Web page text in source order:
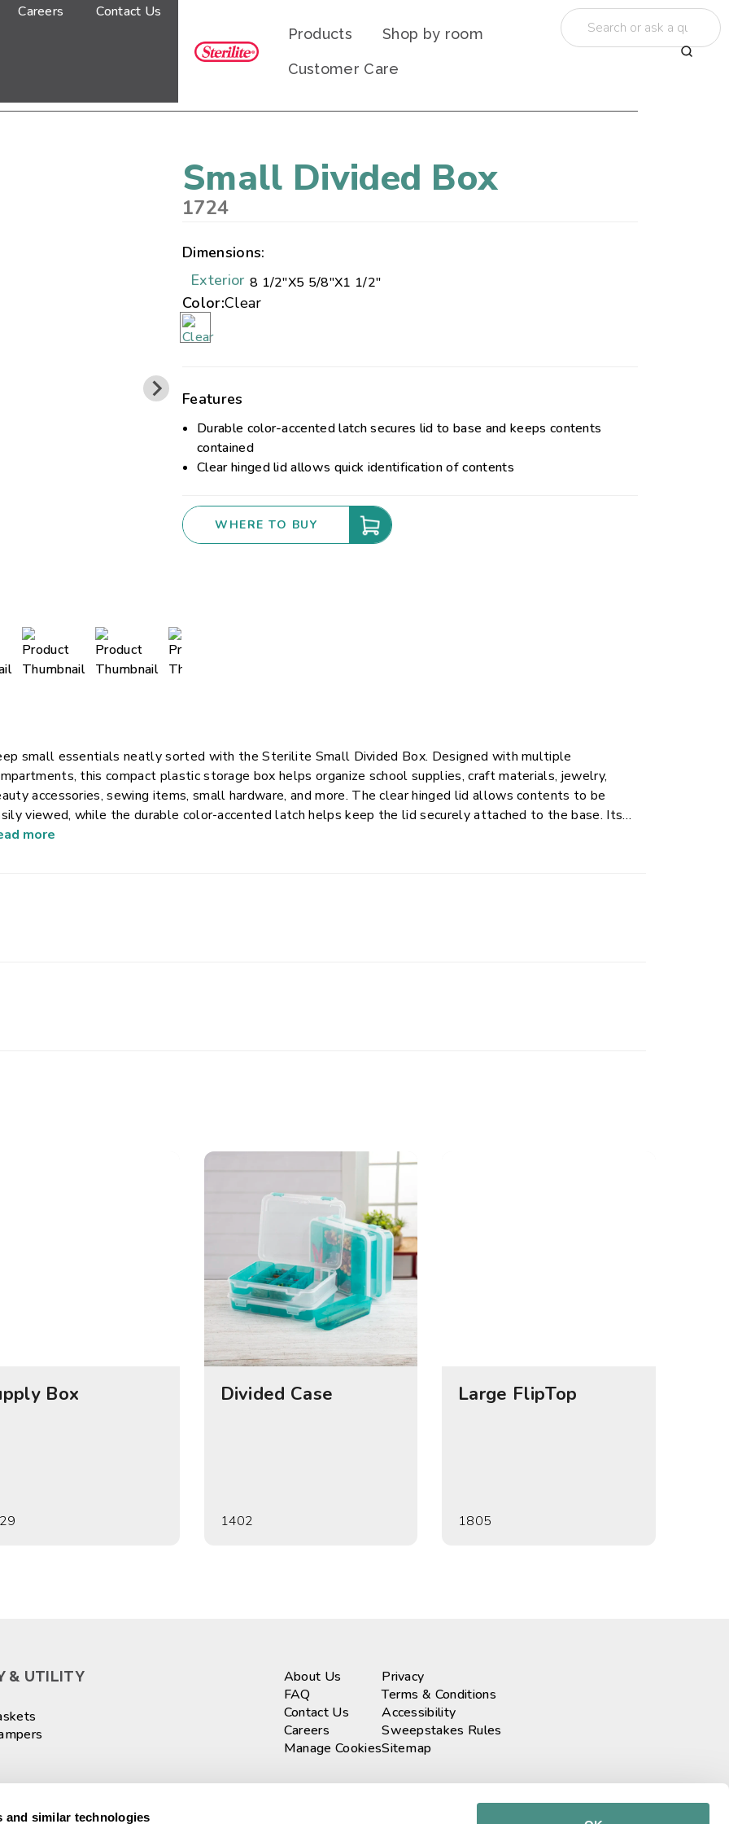
and similar technologies
Careers Contact Us
Products Shop by room
Customer Care
Small Divided Box
1724
Dimensions:
Exterior 8 1/2"X5 5/8"X1 1/2"
Color:Clear
Features
Durable color-accented latch secures lid to base and keeps contents
contained
Clear hinged lid allows quick identification of contents
WHERE TO BUY
small essentials neatly sorted with the Sterilite Small Divided Box. Designed with multiple
this compact plastic storage box helps organize school supplies, craft materials, jewelry,
accessories, sewing items, small hardware, and more. The clear hinged lid allows contents to be
viewed, while the durable color-accented latch helps keep the lid securely attached to the base. Its
space-efficient design fits easily into desks, drawers, backpacks, and storage areas, making it a
more
Box Divided Case
1402
Large FlipTop
1805
& UTILITY
About Us
FAQ
Contact Us
Careers
Manage Cookies
Privacy
Terms & Conditions
Accessibility
Sweepstakes Rules
Sitemap